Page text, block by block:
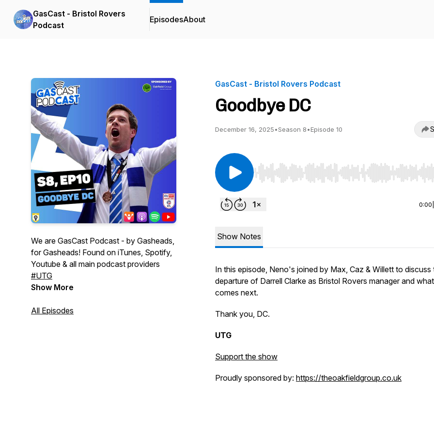
GasCast - Bristol Rovers
Podcast
EpisodesAbout
We are GasCast Podcast - by Gasheads,
for Gasheads! Found on iTunes, Spotify,
Youtube & all main podcast providers
#UTG
Show More
All Episodes
GasCast - Bristol Rovers Podcast
Goodbye DC
December 16, 2025•Season 8•Episode 10
Use Left/Right to seek, Home/End to jump to start
0:00
Show Notes
In this episode, Neno's joined by Max, Caz & Willett to discuss
departure of Darrell Clarke as Bristol Rovers manager and what
comes next.
Thank you, DC.
UTG
Support the show
Proudly sponsored by: https://theoakfieldgroup.co.uk